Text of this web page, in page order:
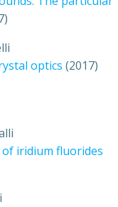
optics (2017)
iridium fluorides